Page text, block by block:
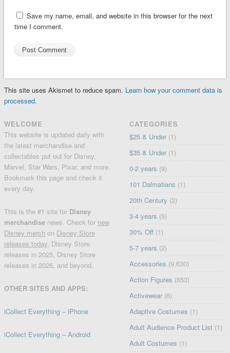
Save my name, email, and website in this browser for the next
time I comment.
This site uses Akismet to reduce spam. Learn how your comment data is
processed.
WELCOME
This website is updated daily with
the latest merchandise and
collectables put out for Disney,
Marvel, Star Wars, Pixar, and more.
Bookmark this page and check it
every day.
This is the #1 site for Disney
merchandise news. Check for new
Disney merch on Disney Store
releases today, Disney Store
releases in 2025, Disney Store
releases in 2026, and beyond.
OTHER SITES AND APPS:
iCollect Everything – iPhone
iCollect Everything – Android
CATEGORIES
$25 & Under (1)
$35 & Under (1)
0-2 years (9)
101 Dalmatians (1)
20th Century (2)
3-4 years (5)
30% Off (1)
5-7 years (2)
Accessories (9,630)
Action Figures (653)
Activewear (6)
Adaptive Costumes (1)
Adult Audience Product List (1)
Adult Costumes (1)